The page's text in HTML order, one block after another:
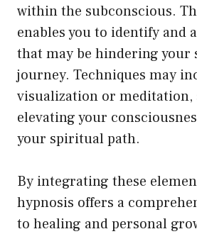
within the subconscious.
enables you to identify and
that may be hindering
journey. Techniques may
visualization or meditation,
elevating your
your spiritual path.
By integrating these
hypnosis offers a
to healing and personal